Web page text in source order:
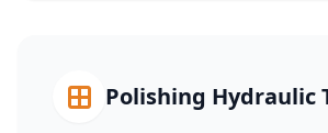
Polishing Hydraulic